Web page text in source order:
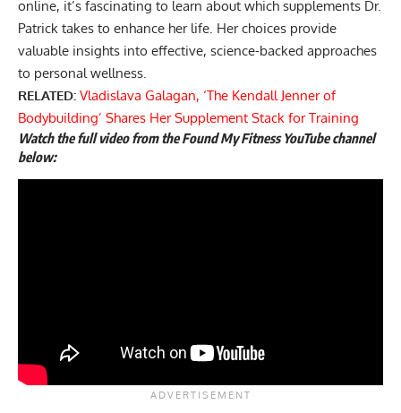
online, it’s fascinating to learn about which supplements Dr.
Patrick takes to enhance her life. Her choices provide
valuable insights into effective, science-backed approaches
to personal wellness.
RELATED: Vladislava Galagan, ‘The Kendall Jenner of
Bodybuilding’ Shares Her Supplement Stack for Training
Watch the full video from the Found My Fitness YouTube channel
below: